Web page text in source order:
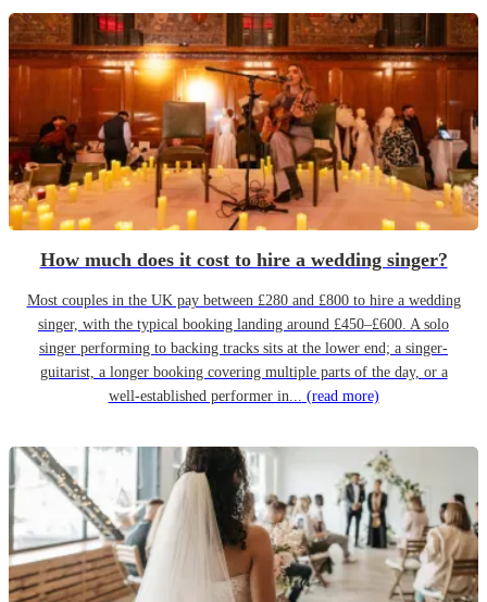
How much does it cost to hire a wedding singer?
Most couples in the UK pay between £280 and £800 to hire a wedding
singer, with the typical booking landing around £450–£600. A solo
singer performing to backing tracks sits at the lower end; a singer-
guitarist, a longer booking covering multiple parts of the day, or a
well-established performer in... (read more)